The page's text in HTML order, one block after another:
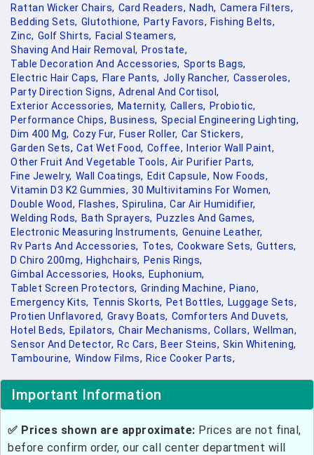
Rattan Wicker Chairs, Card Readers, Nadh, Camera Filters,
Bedding Sets, Glutothione, Party Favors, Fishing Belts,
Zinc, Golf Shirts, Facial Steamers,
Shaving And Hair Removal, Prostate,
Table Decoration And Accessories, Sports Bags,
Electric Hair Caps, Flare Pants, Jolly Rancher, Casseroles,
Party Direction Signs, Adrenal And Cortisol,
Exterior Accessories, Maternity, Callers, Probiotic,
Performance Chips, Business, Special Engineering Lighting,
Dim 400 Mg, Cozy Fur, Fuser Roller, Car Stickers,
Garden Sets, Cat Wet Food, Coffee,
Interior Wall Paint,
Other Fruit And Vegetable Tools, Air Purifier Parts,
Fine Jewelry, Wall Coatings, Edit Capsule, Now Foods,
Vitamin D3 K2 Gummies, 30 Multivitamins For Women,
Double Wood, Flashes, Spirulina, Car Air Humidifier,
Welding Rods, Bath Sprayers, Puzzles And Games,
Electronic Measuring Instruments, Genuine Leather,
Rv Parts And Accessories, Totes, Cookware Sets, Gutters,
D Chiro 200mg, Highchairs, Penis Rings,
Gimbal Accessories, Hooks, Euphonium,
Tablet Screen Protectors, Grinding Machine, Piano,
Emergency Kits, Tennis Skorts, Pet Bottles, Luggage Sets,
Protien Unflavored, Gravy Boats, Comforters And Duvets,
Hotel Beds, Epilators, Chair Mechanisms, Collars, Wellman,
Sensor And Detector, Rc Cars, Beer Steins, Skin Whitening,
Tambourine, Window Films, Rice Cooker Parts,
Important Information
✅ Prices shown are approximate: Prices are not final,
before confirm order, our call center department will